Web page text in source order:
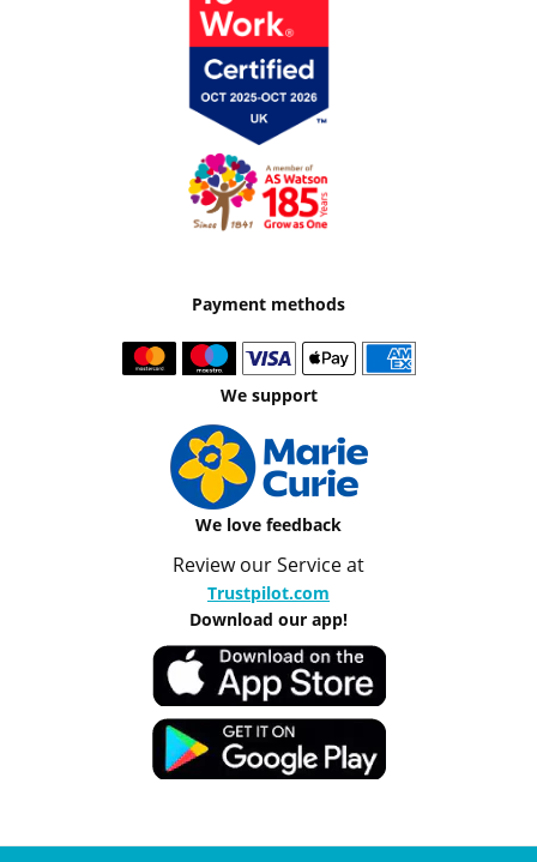
Payment methods
We support
We love feedback
Review our Service at
Trustpilot.com
Download our app!